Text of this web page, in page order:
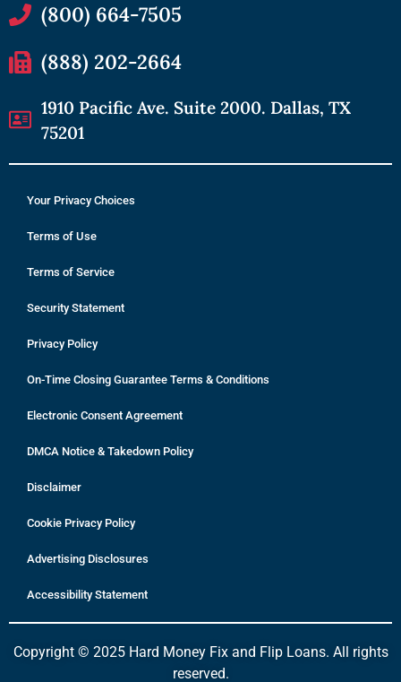
(800) 664-7505
(888) 202-2664
1910 Pacific Ave. Suite 2000. Dallas, TX
75201
Your Privacy Choices
Terms of Use
Terms of Service
Security Statement
Privacy Policy
On-Time Closing Guarantee Terms & Conditions
Electronic Consent Agreement
DMCA Notice & Takedown Policy
Disclaimer
Cookie Privacy Policy
Advertising Disclosures
Accessibility Statement
Copyright © 2025 Hard Money Fix and Flip Loans. All rights
reserved.